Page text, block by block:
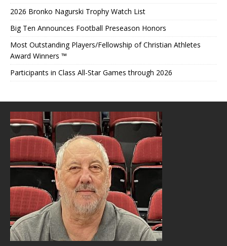
2026 Bronko Nagurski Trophy Watch List
Big Ten Announces Football Preseason Honors
Most Outstanding Players/Fellowship of Christian Athletes
Award Winners ™
Participants in Class All-Star Games through 2026